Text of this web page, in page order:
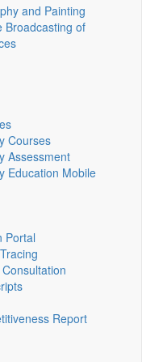
and Painting
Broadcasting of
Courses
Assessment
Education Mobile
Portal
Report